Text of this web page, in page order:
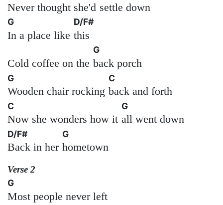
Never thought she'd settle down
G
In a place like
D/F#
this
Cold coffee on the
G
back porch
G
Wooden chair rocking
C
back and forth
C
Now she wonders how it
G
all went down
D/F#
Back in her
G
hometown
Verse 2
G
Most people never left